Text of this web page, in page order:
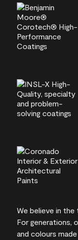
We believe in
For generations,
and colours